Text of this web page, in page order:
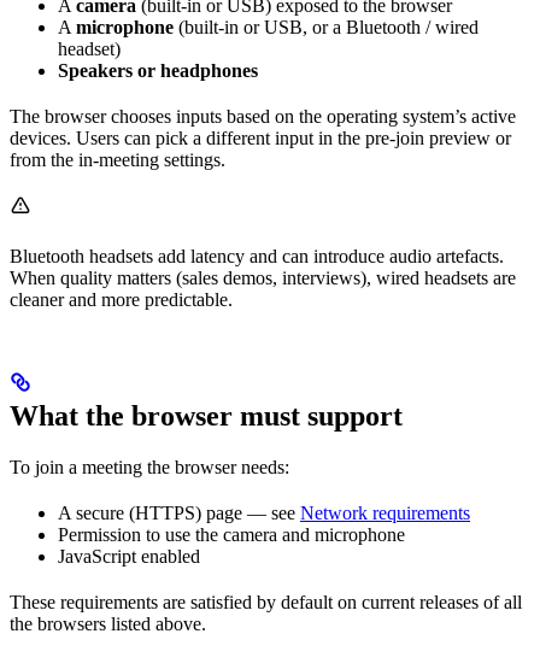
Acamera (built-in or USB) exposed to the browser
Amicrophone (built-in or USB, or a Bluetooth / wired
headset)
Speakers or headphones
The browser chooses inputs based on the operating system’s active
devices. Users can pick a different input in the pre-join preview or
from the in-meeting settings.
Bluetooth headsets add latency and can introduce audio artefacts.
When quality matters (sales demos, interviews), wired headsets are
cleaner and more predictable.
What the browser must support
To join a meeting the browser needs:
A secure (HTTPS) page — see Network requirements
Permission to use the camera and microphone
JavaScript enabled
These requirements are satisfied by default on current releases of all
the browsers listed above.